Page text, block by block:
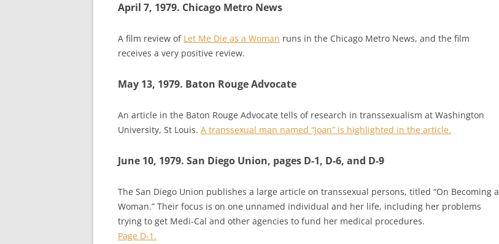
April 7, 1979. Chicago Metro News
A film review of Let Me Die as a Woman runs in the Chicago Metro News, and the film
receives a very positive review.
May 13, 1979. Baton Rouge Advocate
An article in the Baton Rouge Advocate tells of research in transsexualism at Washington
University, St Louis. A transsexual man named “Joan” is highlighted in the article.
June 10, 1979. San Diego Union, pages D-1, D-6, and D-9
The San Diego Union publishes a large article on transsexual persons, titled “On Becoming a
Woman.” Their focus is on one unnamed individual and her life, including her problems
trying to get Medi-Cal and other agencies to fund her medical procedures.
Page D-1.